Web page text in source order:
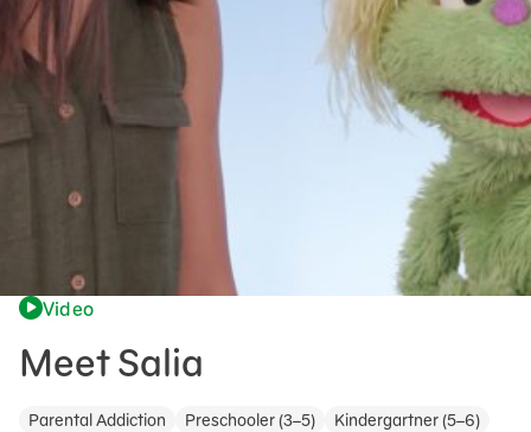
Support Us
Video
Meet Salia
Parental Addiction Preschooler (3–5)
Kindergartner (5–6)